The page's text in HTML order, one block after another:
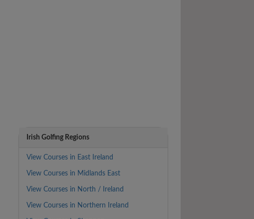
Irish Golfing Regions
View Courses in East Ireland
View Courses in Midlands East
View Courses in North / Ireland
View Courses in Northern Ireland